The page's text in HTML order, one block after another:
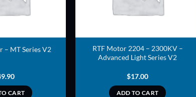
– MT Series V2
CART
RTF Motor 2204 – 2300KV –
Advanced Light Series V2
$17.00
ADD TO CART